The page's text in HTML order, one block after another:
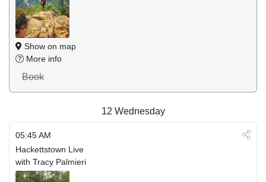
Show on map
More info
Book
12 Wednesday
05:45 AM
Hackettstown Live
with Tracy Palmieri